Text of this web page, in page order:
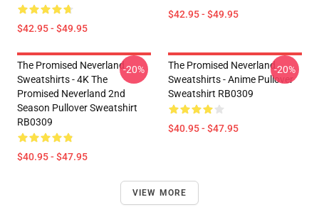
$42.95 - $49.95
$42.95 - $49.95
The Promised Neverland
Sweatshirts - 4K The
Promised Neverland 2nd
Season Pullover Sweatshirt
RB0309
$40.95 - $47.95
-20%
The Promised Neverland
Sweatshirts - Anime Pullover
Sweatshirt RB0309
$40.95 - $47.95
-20%
VIEW MORE